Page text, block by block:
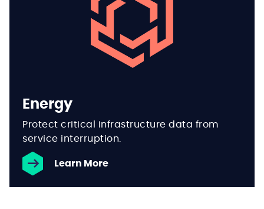
Energy
Protect critical infrastructure data from
service interruption.
Learn More